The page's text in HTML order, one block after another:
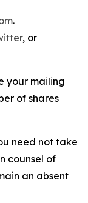
.
, or
your mailing
of shares
need not take
counsel of
an absent